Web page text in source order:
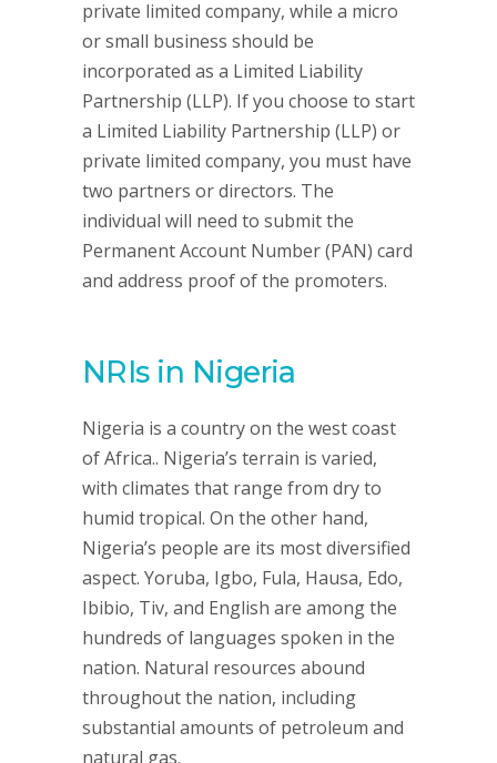
private limited company, while a micro
or small business should be
incorporated as a Limited Liability
Partnership (LLP). If you choose to start
a Limited Liability Partnership (LLP) or
private limited company, you must have
two partners or directors. The
individual will need to submit the
Permanent Account Number (PAN) card
and address proof of the promoters.
NRIs in Nigeria
Nigeria is a country on the west coast
of Africa.. Nigeria’s terrain is varied,
with climates that range from dry to
humid tropical. On the other hand,
Nigeria’s people are its most diversified
aspect. Yoruba, Igbo, Fula, Hausa, Edo,
Ibibio, Tiv, and English are among the
hundreds of languages spoken in the
nation. Natural resources abound
throughout the nation, including
substantial amounts of petroleum and
natural gas.